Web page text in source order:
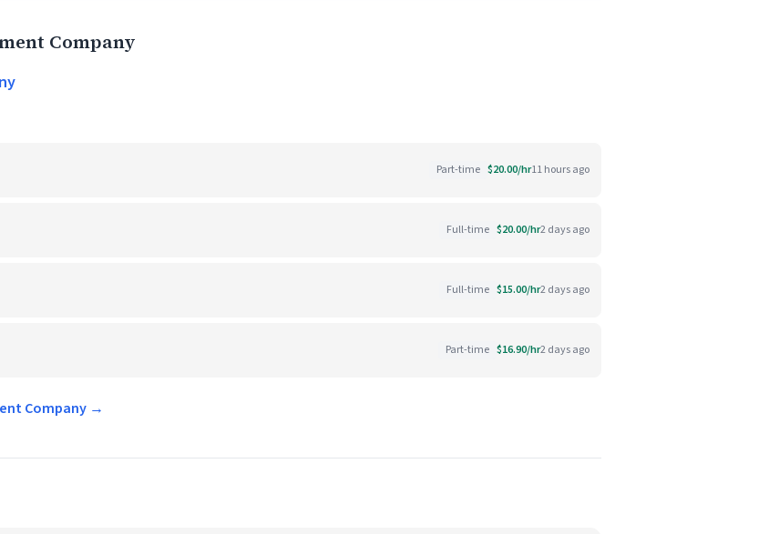
Company
Part-time $20.00/hr11 hours ago
Full-time $20.00/hr2 days ago
Full-time $15.00/hr2 days ago
Part-time $16.90/hr2 days ago
Company →